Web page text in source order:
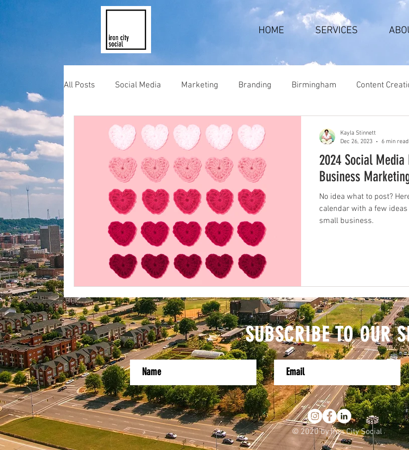
HOME SERVICES
All Posts Social Media Marketing Branding Birmingham Content
Photography
2024 Social
Business
No idea what to post?
calendar with a few
small business.
Kayla Stinnett
Dec 26, 2023
6 min read
SUBSCRIBE TO OUR
© 2020 by Iron City Social